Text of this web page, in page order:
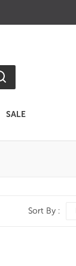
SALE
Sort By :